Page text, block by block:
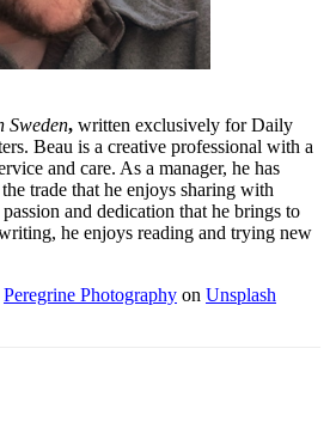
Sweden, written exclusively for Daily
Beau is a creative professional with a
and care. As a manager, he has
trade that he enjoys sharing with
and dedication that he brings to
he enjoys reading and trying new
Peregrine Photography on Unsplash